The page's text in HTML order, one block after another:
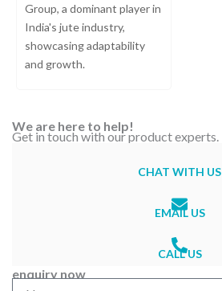
Group, a dominant player in
India's jute industry,
showcasing adaptability
and growth.
We are here to help!
Get in touch with our product experts.
CHAT WITH US
EMAIL US
CALL US
enquiry now